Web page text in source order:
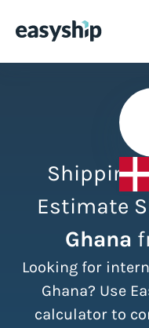
Integrations
Resources
Pricing
Shipping
Estimate
Ghana
Looking for
Ghana? Use
calculator to